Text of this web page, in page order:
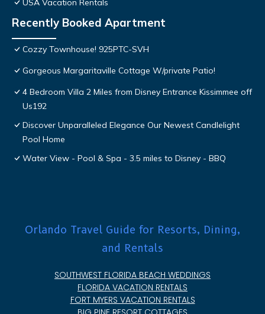
USA Vacation Rentals
Recently Booked Apartment
Cozzy Townhouse! 925PTC-SVH
Gorgeous Margaritaville Cottage W/private Patio!
4 Bedroom Villa 2 Miles from Disney Entrance Kissimmee off
Us192
Discover Unparalleled Elegance Our Newest Candlelight
Pool Home
Water View - Pool & Spa - 3.5 miles to Disney - BBQ
Orlando Travel Guide for Resorts, Dining,
and Rentals
SOUTHWEST FLORIDA BEACH WEDDINGS
FLORIDA VACATION RENTALS
FORT MYERS VACATION RENTALS